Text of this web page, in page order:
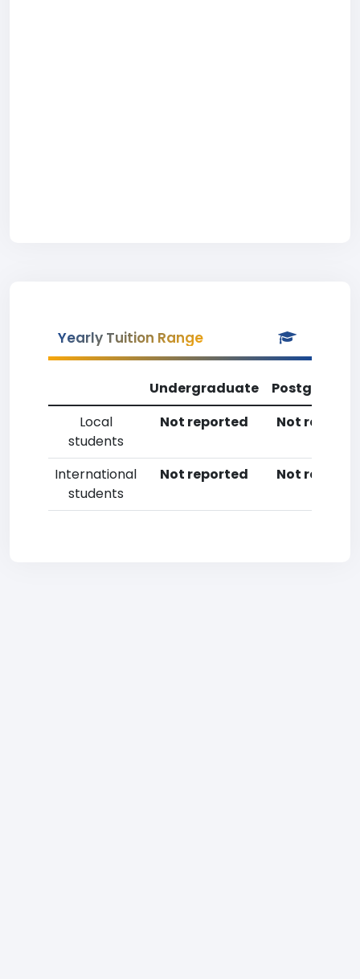
Yearly Tuition Range
Undergraduate
Local
students
Not reported Not
International
students
Not reported Not